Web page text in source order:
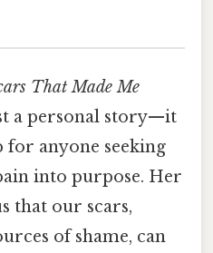
That Made Me
a personal story—it
anyone seeking
into purpose. Her
that our scars,
of shame, can